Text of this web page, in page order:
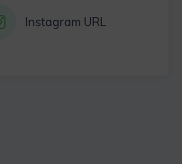
Instagram URL